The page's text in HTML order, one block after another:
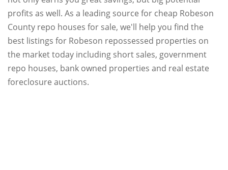
profits as well. As a leading source for cheap Robeson
County repo houses for sale, we'll help you find the
best listings for Robeson repossessed properties on
the market today including short sales, government
repo houses, bank owned properties and real estate
foreclosure auctions.